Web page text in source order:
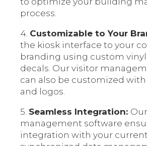
process.
4. Customizable to Your
the kiosk interface to your
branding using custom vinyl
decals. Our visitor
can also be customized
and logos.
5. Seamless Integration:
management software
integration with your